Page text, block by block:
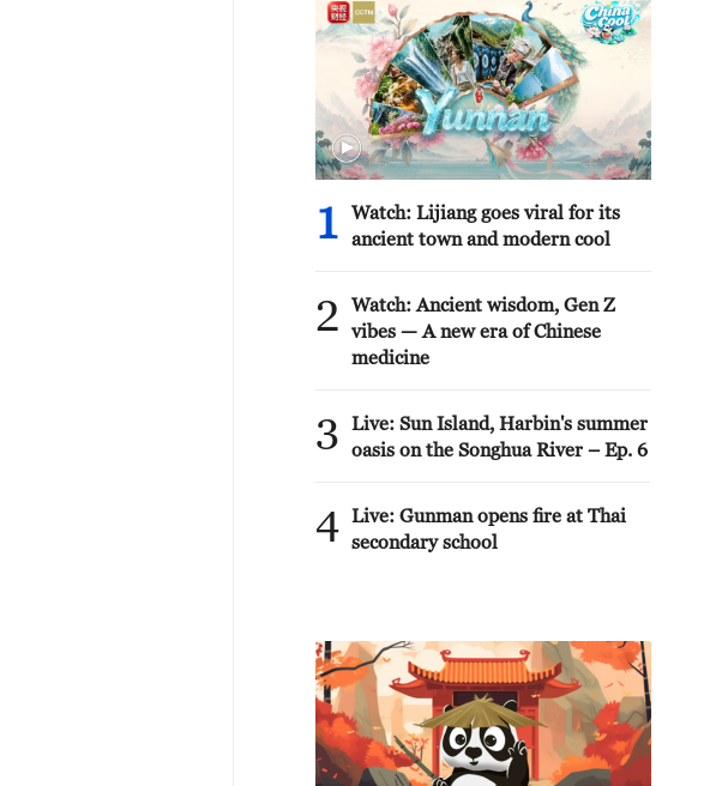
1
Watch: Lijiang goes viral for its
ancient town and modern cool
2
Watch: Ancient wisdom, Gen Z
vibes — A new era of Chinese
medicine
3
Live: Sun Island, Harbin's summer
oasis on the Songhua River – Ep. 6
4 Live: Gunman opens fire at Thai
secondary school